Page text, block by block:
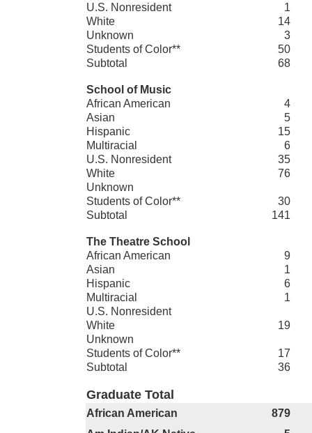
U.S. Nonresident
1
White
14
Unknown
3
Students of Color**
50
Subtotal
68
School of Music
African American
4
Asian
5
Hispanic
15
Multiracial
6
U.S. Nonresident
35
White
76
Unknown
Students of Color**
30
Subtotal
141
The Theatre School
African American
9
Asian
1
Hispanic
6
Multiracial
1
U.S. Nonresident
White
19
Unknown
Students of Color**
17
Subtotal
36
Graduate Total
African American
879